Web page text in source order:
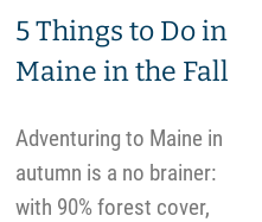
5 Things to Do in
Maine in the Fall
Adventuring to Maine in
autumn is a no brainer:
with 90% forest cover,